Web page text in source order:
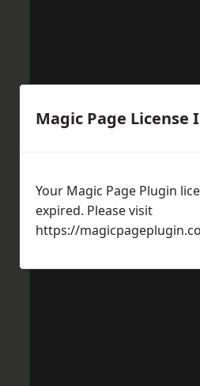
Magic Page License
Your Magic Page Plugin
expired. Please visit
https://